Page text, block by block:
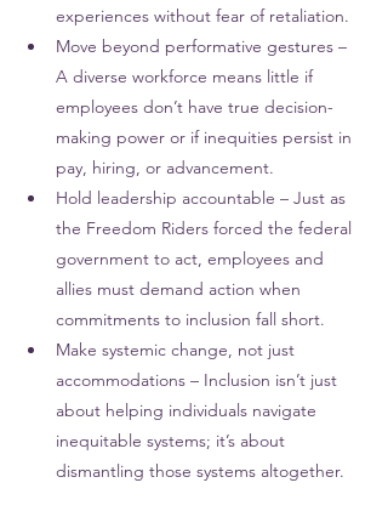
experiences without fear of retaliation.
Move beyond performative gestures –
A diverse workforce means little if
employees don’t have true decision-
making power or if inequities persist in
pay, hiring, or advancement.
Hold leadership accountable – Just as
the Freedom Riders forced the federal
government to act, employees and
allies must demand action when
commitments to inclusion fall short.
Make systemic change, not just
accommodations – Inclusion isn’t just
about helping individuals navigate
inequitable systems; it’s about
dismantling those systems altogether.